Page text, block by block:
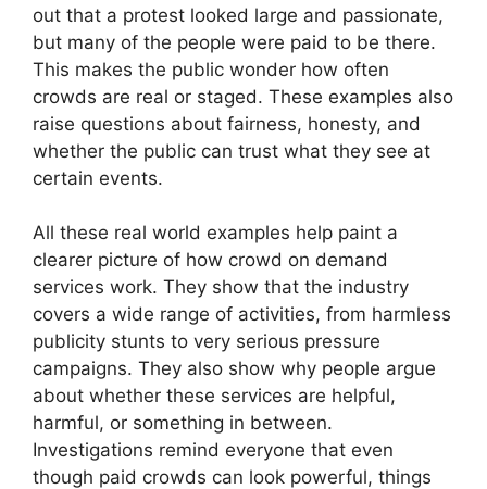
out that a protest looked large and passionate,
but many of the people were paid to be there.
This makes the public wonder how often
crowds are real or staged. These examples also
raise questions about fairness, honesty, and
whether the public can trust what they see at
certain events.
All these real world examples help paint a
clearer picture of how crowd on demand
services work. They show that the industry
covers a wide range of activities, from harmless
publicity stunts to very serious pressure
campaigns. They also show why people argue
about whether these services are helpful,
harmful, or something in between.
Investigations remind everyone that even
though paid crowds can look powerful, things